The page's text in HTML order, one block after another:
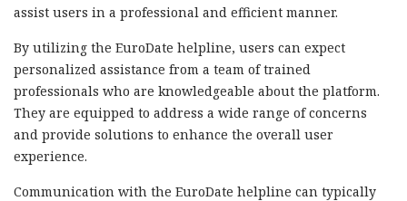
assist users in a professional and efficient manner.
By utilizing the EuroDate helpline, users can expect
personalized assistance from a team of trained
professionals who are knowledgeable about the platform.
They are equipped to address a wide range of concerns
and provide solutions to enhance the overall user
experience.
Communication with the EuroDate helpline can typically